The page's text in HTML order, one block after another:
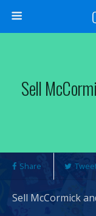
Sell
Share
Sell McCormick